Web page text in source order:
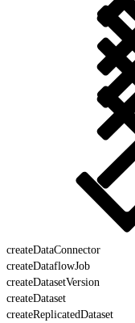
createDataConnector
createDataflowJob
createDatasetVersion
createDataset
createReplicatedDataset